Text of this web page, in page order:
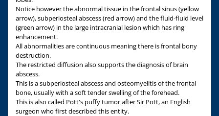
Notice however the abnormal tissue in the frontal sinus (yellow
arrow), subperiosteal abscess (red arrow) and the fluid-fluid level
(green arrow) in the large intracranial lesion which has ring
enhancement.
All abnormalities are continuous meaning there is frontal bony
destruction.
The restricted diffusion also supports the diagnosis of brain
abscess.
This is a subperiosteal abscess and osteomyelitis of the frontal
bone, usually with a soft tender swelling of the forehead.
This is also called Pott's puffy tumor after Sir Pott, an English
surgeon who first described this entity.